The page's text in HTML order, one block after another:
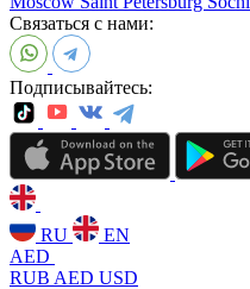
Связаться с нами:
Подписывайтесь:
RU
EN
AED
RUB AED USD